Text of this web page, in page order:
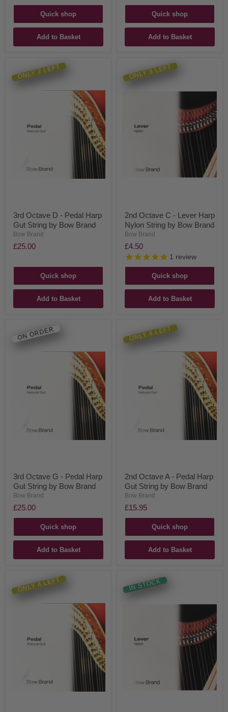
Quick shop
Add to Basket
Quick shop
Add to Basket
ONLY 2 LEFT
3rd Octave D - Pedal Harp
Gut String by Bow Brand
Bow Brand
£25.00
Quick shop
Add to Basket
ONLY 3 LEFT
2nd Octave C - Lever Harp
Nylon String by Bow Brand
Bow Brand
£4.50
1 review
Quick shop
Add to Basket
ON ORDER
3rd Octave G - Pedal Harp
Gut String by Bow Brand
Bow Brand
£25.00
Quick shop
Add to Basket
ONLY 4 LEFT
2nd Octave A - Pedal Harp
Gut String by Bow Brand
Bow Brand
£15.95
Quick shop
Add to Basket
ONLY 4 LEFT IN STOCK